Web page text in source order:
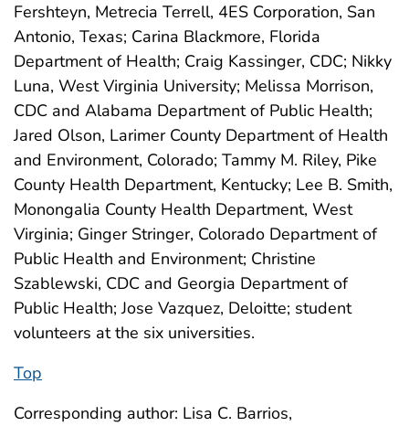
Fershteyn, Metrecia Terrell, 4ES Corporation, San
Antonio, Texas; Carina Blackmore, Florida
Department of Health; Craig Kassinger, CDC; Nikky
Luna, West Virginia University; Melissa Morrison,
CDC and Alabama Department of Public Health;
Jared Olson, Larimer County Department of Health
and Environment, Colorado; Tammy M. Riley, Pike
County Health Department, Kentucky; Lee B. Smith,
Monongalia County Health Department, West
Virginia; Ginger Stringer, Colorado Department of
Public Health and Environment; Christine
Szablewski, CDC and Georgia Department of
Public Health; Jose Vazquez, Deloitte; student
volunteers at the six universities.
Top
Corresponding author: Lisa C. Barrios,